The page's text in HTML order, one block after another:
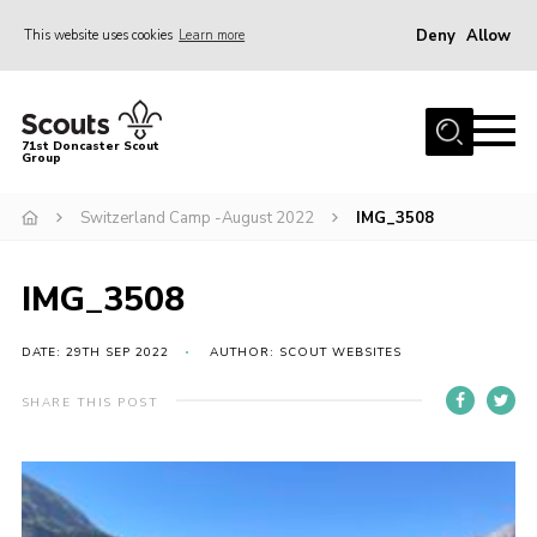
This website uses cookies Learn more Deny Allow
Home
About Us
Join
Events
Gallery
Contact
Youth Programme
Cookies
71st Doncaster Scout
Group
Switzerland Camp -August 2022 IMG_3508
IMG_3508
DATE: 29TH SEP 2022 AUTHOR: SCOUT WEBSITES
SHARE THIS POST